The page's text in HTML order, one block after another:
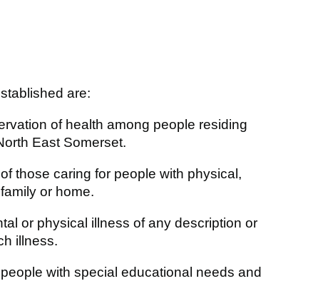
are:
of health among people residing
East Somerset.
caring for people with physical,
or home.
or physical illness of any description or
illness.
with special educational needs and